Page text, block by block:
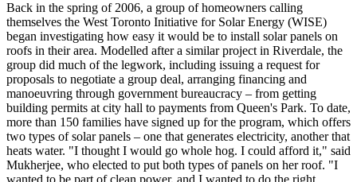
Back in the spring of 2006, a group of homeowners calling
themselves the West Toronto Initiative for Solar Energy (WISE)
began investigating how easy it would be to install solar panels on
roofs in their area. Modelled after a similar project in Riverdale, the
group did much of the legwork, including issuing a request for
proposals to negotiate a group deal, arranging financing and
manoeuvring through government bureaucracy – from getting
building permits at city hall to payments from Queen's Park. To date,
more than 150 families have signed up for the program, which offers
two types of solar panels – one that generates electricity, another that
heats water. "I thought I would go whole hog. I could afford it," said
Mukherjee, who elected to put both types of panels on her roof. "I
wanted to be part of clean power, and I wanted to do the right